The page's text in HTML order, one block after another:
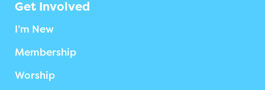
Get Involved
I’m New
Membership
Worship